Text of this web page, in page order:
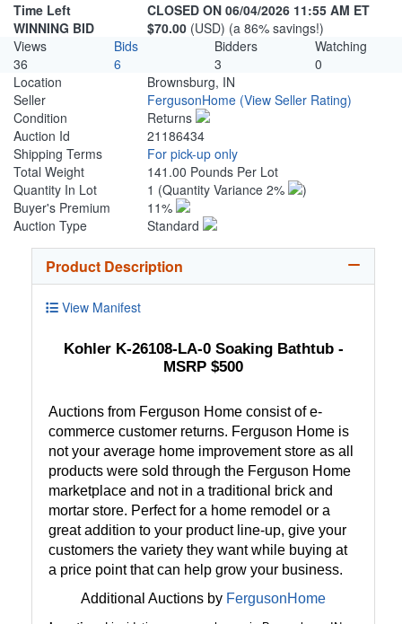
Time Left
CLOSED ON 06/04/2026 11:55 AM ET
WINNING BID
$70.00 (USD) (a 86% savings!)
Views
Bids Bidders
Watching
36
6 3
0
Location
Brownsburg, IN
Seller
FergusonHome (View Seller Rating)
Condition
Returns
Auction Id
21186434
Shipping Terms
For pick-up only
Total Weight
141.00 Pounds Per Lot
Quantity In Lot
1 (Quantity Variance 2%
)
Buyer's Premium
11%
Auction Type
Standard
Product Description
View Manifest
Kohler K-26108-LA-0 Soaking Bathtub -
MSRP $500
Auctions from Ferguson Home consist of e-
commerce customer returns. Ferguson Home is
not your average home improvement store as all
products were sold through the Ferguson Home
marketplace and not in a traditional brick and
mortar store. Perfect for a home remodel or a
great addition to your product line-up, give your
customers the variety they want while buying at
a price point that can help grow your business.
Additional Auctions by FergusonHome